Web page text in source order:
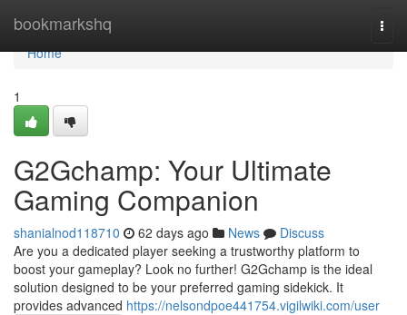
bookmarkshq
Home
Home
1
G2Gchamp: Your Ultimate
Gaming Companion
shanialnod118710 62 days ago News
Discuss
Are you a dedicated player seeking a trustworthy platform to
boost your gameplay? Look no further! G2Gchamp is the ideal
solution designed to be your preferred gaming sidekick. It
provides advanced https://nelsondpoe441754.vigilwiki.com/user